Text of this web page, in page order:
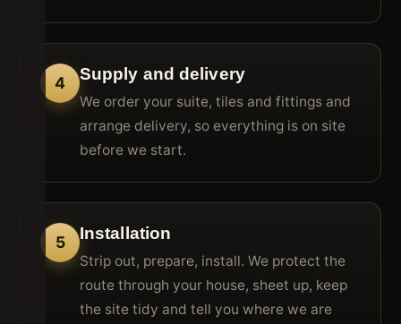
4 Supply and delivery
We order your suite, tiles and fittings and
arrange delivery, so everything is on site
before we start.
5 Installation
Strip out, prepare, install. We protect the
route through your house, sheet up, keep
the site tidy and tell you where we are